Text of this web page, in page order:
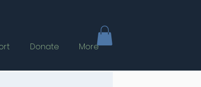
Donate More